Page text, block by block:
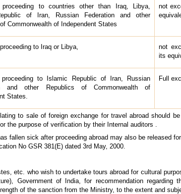
proceeding to countries other than Iraq, Libya,
of Iran, Russian Federation and other
Commonwealth of Independent States
not
to Iraq or Libya,
not
its
proceeding to Islamic Republic of Iran, Russian
and other Republics of Commonwealth of
States.
Full
to sale of foreign exchange for travel abroad should
the purpose of verification by their Internal auditors .
fallen sick after proceeding abroad may also be released
No GSR 381(E) dated 3rd May, 2000.
etc. who wish to undertake tours abroad for cultural
Government of India, for recommendation
of the sanction from the Ministry, to the extent and